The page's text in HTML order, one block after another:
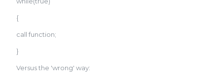
{
call function;
}
Versus the 'wrong' way: